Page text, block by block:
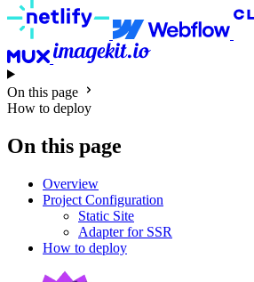
On this page
How to deploy
On this page
Overview
Project Configuration
Static Site
Adapter for SSR
How to deploy